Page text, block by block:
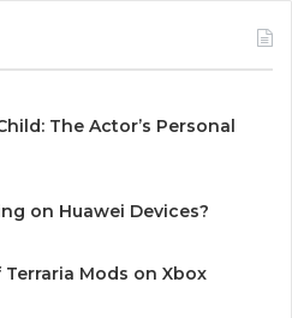
The Actor’s Personal
on Huawei Devices?
Mods on Xbox